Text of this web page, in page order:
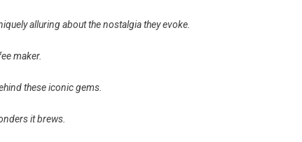
alluring about the nostalgia they evoke.
maker.
these iconic gems.
it brews.